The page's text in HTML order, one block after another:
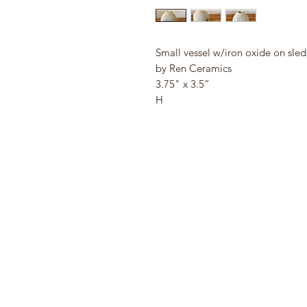
Small vessel w/iron oxide on
by Ren Ceramics
3.75" x 3.5”
H